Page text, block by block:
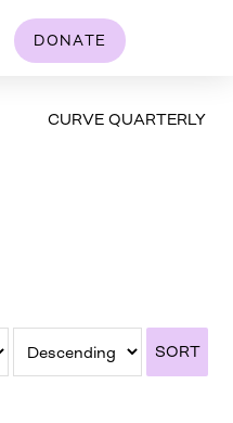
DONATE
CURVE QUARTERLY
SORT